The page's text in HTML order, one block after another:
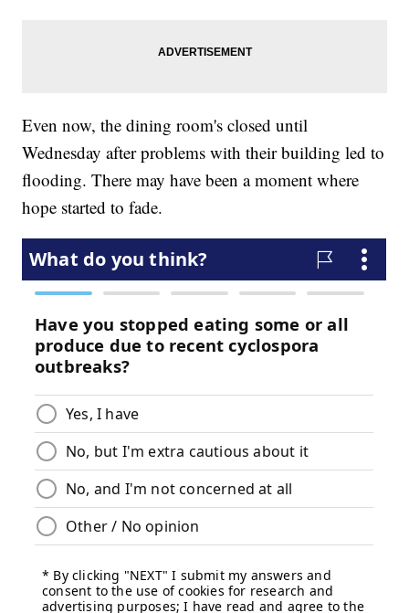
Even now, the dining room's closed until
Wednesday after problems with their building led to
flooding. There may have been a moment where
hope started to fade.